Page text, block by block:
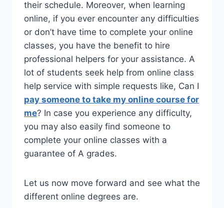
their schedule. Moreover, when learning
online, if you ever encounter any difficulties
or don’t have time to complete your online
classes, you have the benefit to hire
professional helpers for your assistance. A
lot of students seek help from online class
help service with simple requests like, Can I
pay someone to take my online course for
me? In case you experience any difficulty,
you may also easily find someone to
complete your online classes with a
guarantee of A grades.
Let us now move forward and see what the
different online degrees are.